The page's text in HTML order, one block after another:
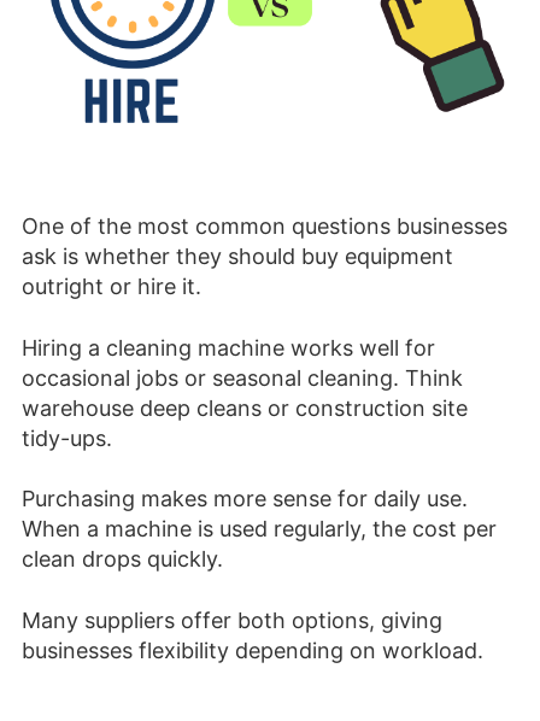
One of the most common questions businesses
ask is whether they should buy equipment
outright or hire it.
Hiring a cleaning machine works well for
occasional jobs or seasonal cleaning. Think
warehouse deep cleans or construction site
tidy-ups.
Purchasing makes more sense for daily use.
When a machine is used regularly, the cost per
clean drops quickly.
Many suppliers offer both options, giving
businesses flexibility depending on workload.